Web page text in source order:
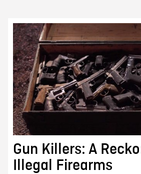
Gun Killers: A
Illegal Firearms